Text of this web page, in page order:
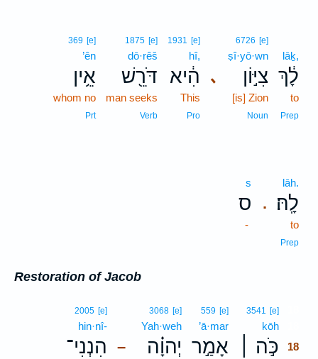
lāḵ,
לָ֔ךְ
to
Prep
､
6726 [e]
ṣî·yō·wn
צִיּ֣וֹן
[is] Zion
Noun
1931 [e]
hî,
הִ֔יא
This
Pro
1875 [e]
dō·rêš
דֹּרֵ֖שׁ
man seeks
Verb
369 [e]
’ên
אֵ֥ין
whom no
Prt
.
lāh.
לָֽהּ׃
to
Prep
s
ס
-
Restoration of Jacob
3541 [e]
kōh
כֹּ֣ה ׀ 18
559 [e]
’ā·mar
אָמַ֣ר –
3068 [e]
Yah·weh
יְהוָ֗ה
2005 [e]
hin·nî-
הִנְנִי־